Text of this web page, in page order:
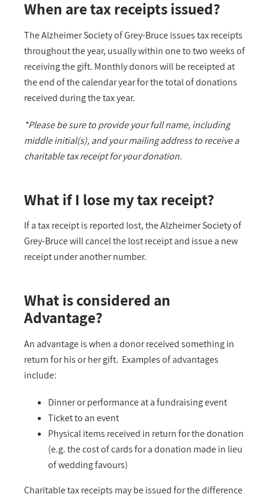
When are tax receipts issued?
The Alzheimer Society of Grey-Bruce issues tax receipts
throughout the year, usually within one to two weeks of
receiving the gift. Monthly donors will be receipted at
the end of the calendar year for the total of donations
received during the tax year.
*Please be sure to provide your full name, including
middle initial(s), and your mailing address to receive a
charitable tax receipt for your donation.
What if I lose my tax receipt?
If a tax receipt is reported lost, the Alzheimer Society of
Grey-Bruce will cancel the lost receipt and issue a new
receipt under another number.
What is considered an
Advantage?
An advantage is when a donor received something in
return for his or her gift. Examples of advantages
include:
Dinner or performance at a fundraising event
Ticket to an event
Physical items received in return for the donation
(e.g. the cost of cards for a donation made in lieu
of wedding favours)
Charitable tax receipts may be issued for the difference